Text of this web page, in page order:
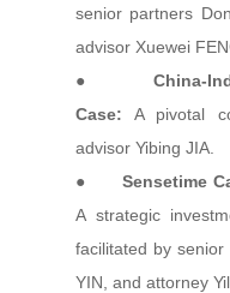
senior partners
advisor Xuewei
●
China-
Case: A pivotal
advisor Yibing JIA.
●
Sensetime
A strategic
facilitated by
YIN, and attorney